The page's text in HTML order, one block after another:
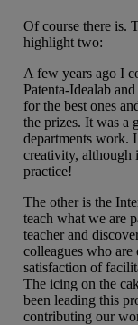
Of course there is.
highlight two:
A few years ago I
Patenta-Idealab
for the best ones
the prizes. It was a
departments work.
creativity, although
practice!
The other is the
teach what we are
teacher and
colleagues who are
satisfaction of
The icing on the
been leading this
contributing our